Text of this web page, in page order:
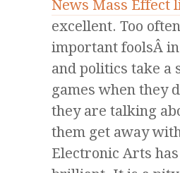
News Mass Effect
excellent. Too
important foolsÂ
and politics take a
games when they
they are talking
them get away
Electronic Arts